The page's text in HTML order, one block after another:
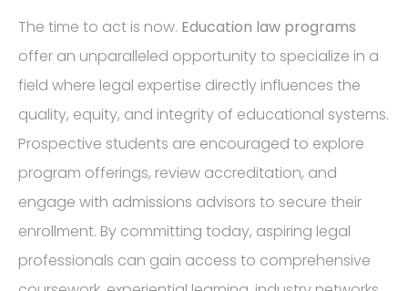
The time to act is now. Education law programs
offer an unparalleled opportunity to specialize in a
field where legal expertise directly influences the
quality, equity, and integrity of educational systems.
Prospective students are encouraged to explore
program offerings, review accreditation, and
engage with admissions advisors to secure their
enrollment. By committing today, aspiring legal
professionals can gain access to comprehensive